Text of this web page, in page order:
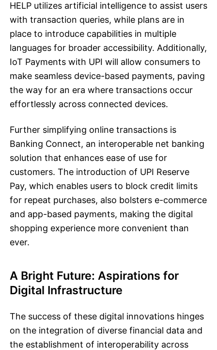
HELP utilizes artificial intelligence to assist users
with transaction queries, while plans are in
place to introduce capabilities in multiple
languages for broader accessibility. Additionally,
IoT Payments with UPI will allow consumers to
make seamless device-based payments, paving
the way for an era where transactions occur
effortlessly across connected devices.
Further simplifying online transactions is
Banking Connect, an interoperable net banking
solution that enhances ease of use for
customers. The introduction of UPI Reserve
Pay, which enables users to block credit limits
for repeat purchases, also bolsters e-commerce
and app-based payments, making the digital
shopping experience more convenient than
ever.
A Bright Future: Aspirations for
Digital Infrastructure
The success of these digital innovations hinges
on the integration of diverse financial data and
the establishment of interoperability across